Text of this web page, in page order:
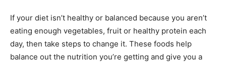
If your diet isn’t healthy or balanced because you aren’t
eating enough vegetables, fruit or healthy protein each
day, then take steps to change it. These foods help
balance out the nutrition you’re getting and give you a